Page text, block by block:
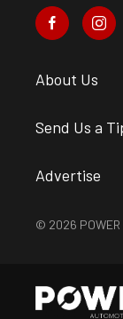
About Us
Send Us a
Advertise
© 2026